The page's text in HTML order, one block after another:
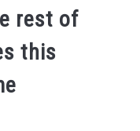
rest of
this